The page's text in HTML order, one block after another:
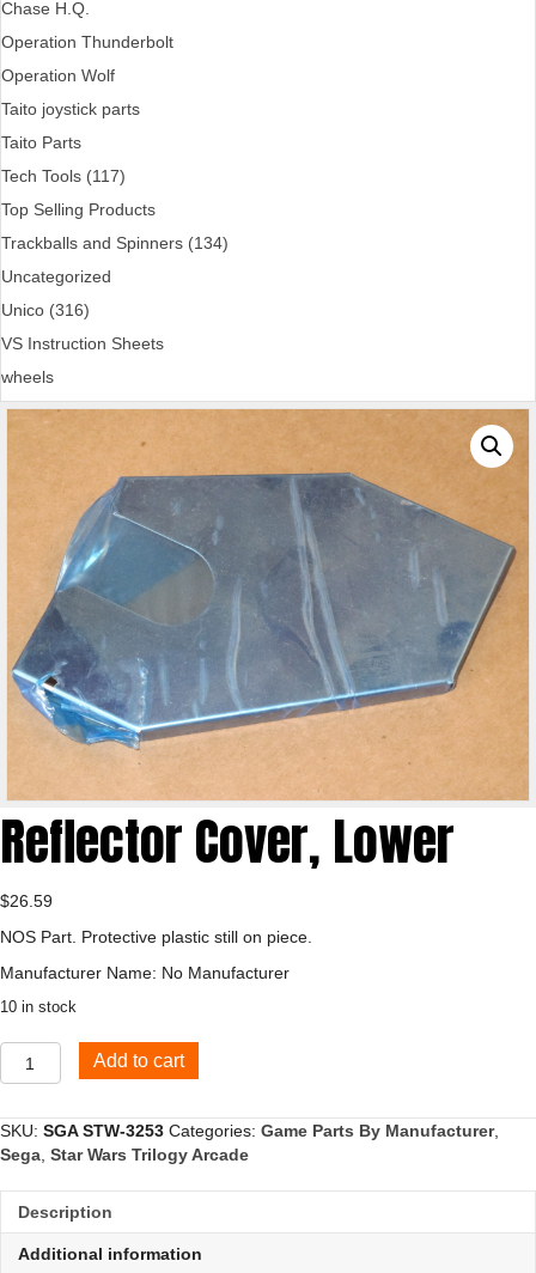
Reflector Cover, Lower
$26.59
NOS Part. Protective plastic still on piece.
Manufacturer Name: No Manufacturer
10 in stock
Cover,
quantity
Add to cart
SKU: SGA STW-3253 Categories: Game Parts By Manufacturer,
Sega Star Wars Trilogy Arcade
Description
Additional information
Chase H.Q.
Operation Thunderbolt
Operation Wolf
Taito joystick parts
Taito Parts
Tech Tools (117)
Top Selling Products
Trackballs and Spinners (134)
Uncategorized
Unico (316)
VS Instruction Sheets
wheels